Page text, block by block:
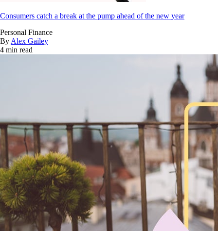
Consumers catch a break at the pump ahead of the new year
Personal Finance
By Alex Gailey
4 min read